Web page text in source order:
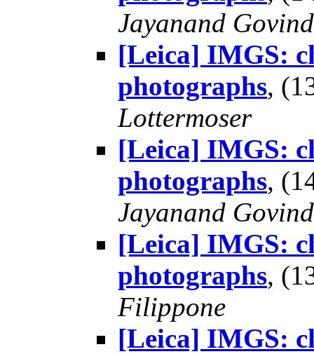
Jayanand
[Leica] IMGS:
photographs,
Lottermoser
[Leica] IMGS:
photographs,
Jayanand
[Leica] IMGS:
photographs,
Filippone
[Leica] IMGS: